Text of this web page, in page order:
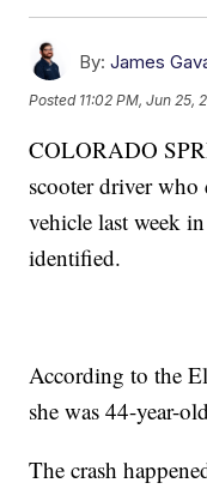
By: James
Posted 11:02 PM, Jun 25,
COLORADO
scooter driver
vehicle last week
identified.
According to the
she was 44-year-
The crash